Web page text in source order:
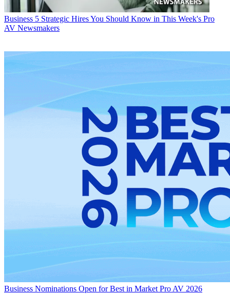
Business 5 Strategic Hires You Should Know in This Week's Pro
AV Newsmakers
Business Nominations Open for Best in Market Pro AV 2026